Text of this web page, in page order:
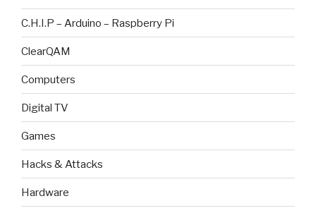
C.H.I.P – Arduino – Raspberry Pi
ClearQAM
Computers
Digital TV
Games
Hacks & Attacks
Hardware